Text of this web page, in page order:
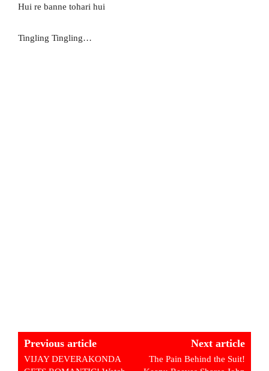
Hui re banne tohari hui
Tingling Tingling…
Previous article
VIJAY DEVERAKONDA
Next article
The Pain Behind the Suit!